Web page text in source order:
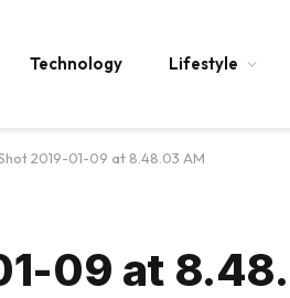
Technology Lifestyle
2019-01-09 at 8.48.03 AM
09 at